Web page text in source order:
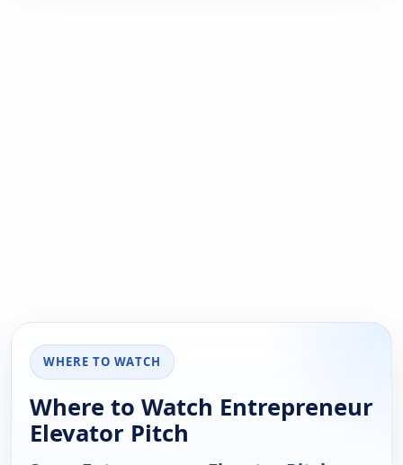
WHERE TO WATCH
Where to Watch Entrepreneur
Elevator Pitch